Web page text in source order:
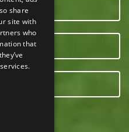
US
share
site with
who
that